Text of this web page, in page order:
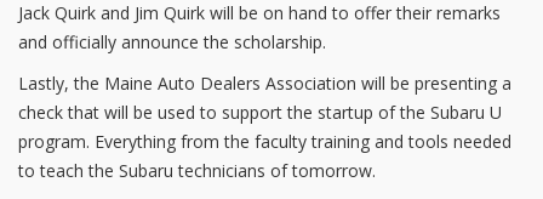
Jack Quirk and Jim Quirk will be on hand to offer their remarks
and officially announce the scholarship.
Lastly, the Maine Auto Dealers Association will be presenting a
check that will be used to support the startup of the Subaru U
program. Everything from the faculty training and tools needed
to teach the Subaru technicians of tomorrow.